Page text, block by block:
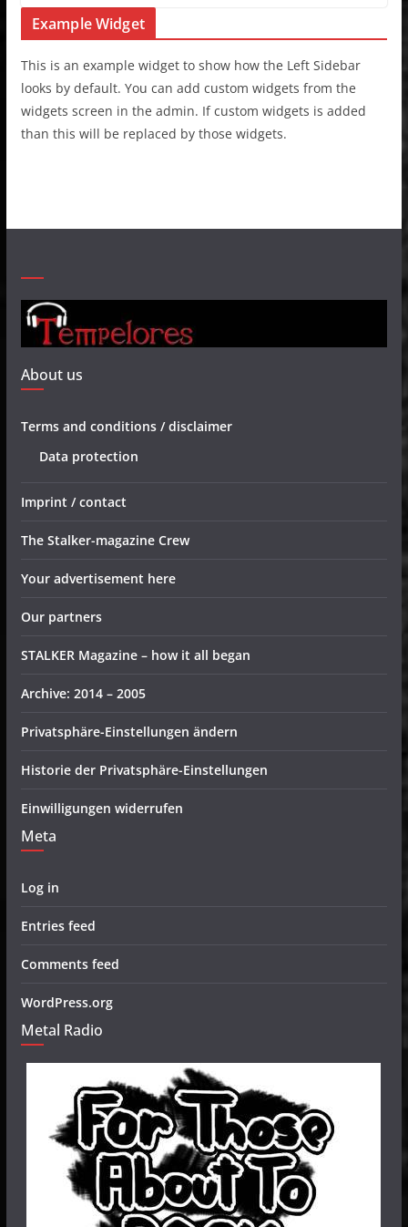
Example Widget
This is an example widget to show how the Left Sidebar
looks by default. You can add custom widgets from the
widgets screen in the admin. If custom widgets is added
than this will be replaced by those widgets.
About us
Terms and conditions / disclaimer
Data protection
Imprint / contact
The Stalker-magazine Crew
Your advertisement here
Our partners
STALKER Magazine – how it all began
Archive: 2014 – 2005
Privatsphäre-Einstellungen ändern
Historie der Privatsphäre-Einstellungen
Einwilligungen widerrufen
Meta
Log in
Entries feed
Comments feed
WordPress.org
Metal Radio